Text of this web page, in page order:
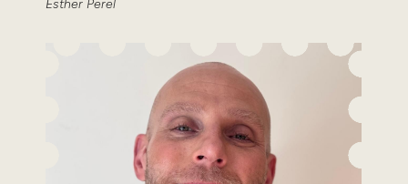
Esther Perel